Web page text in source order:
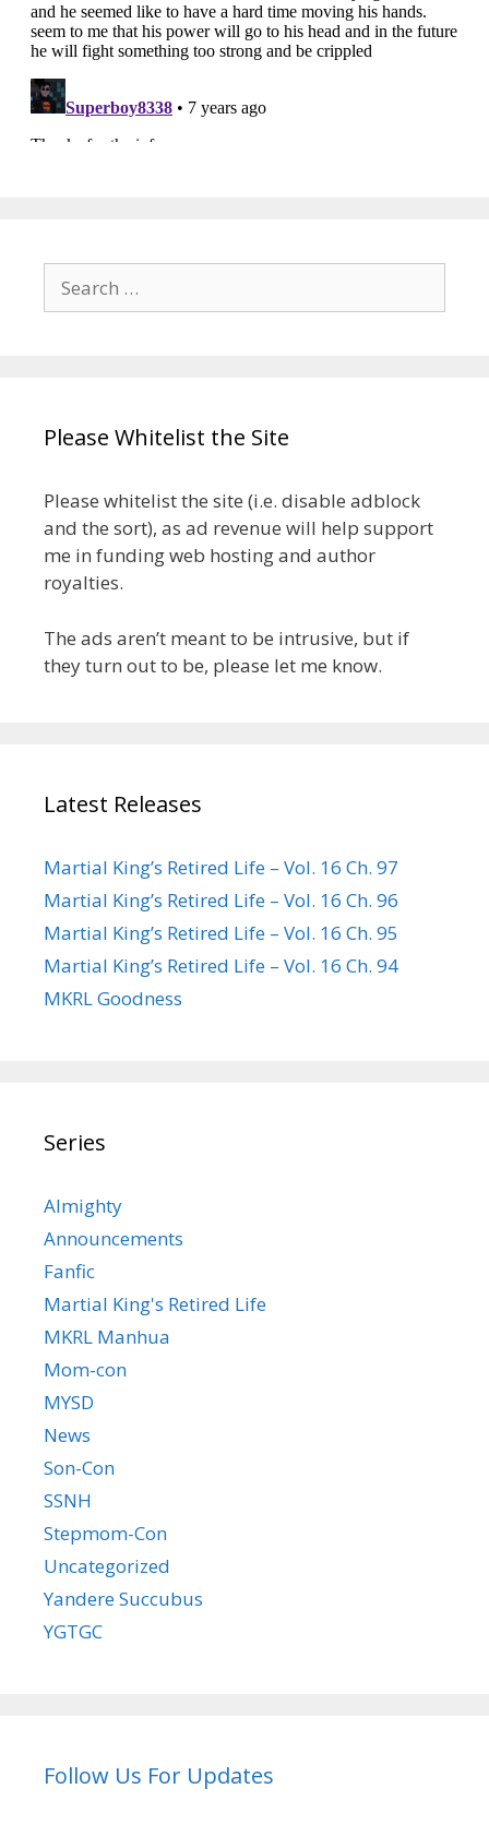
Search
for:
Please Whitelist the Site
Please whitelist the site (i.e. disable adblock
and the sort), as ad revenue will help support
me in funding web hosting and author
royalties.
The ads aren’t meant to be intrusive, but if
they turn out to be, please let me know.
Latest Releases
Martial King’s Retired Life – Vol. 16 Ch. 97
Martial King’s Retired Life – Vol. 16 Ch. 96
Martial King’s Retired Life – Vol. 16 Ch. 95
Martial King’s Retired Life – Vol. 16 Ch. 94
MKRL Goodness
Series
Almighty
Announcements
Fanfic
Martial King's Retired Life
MKRL Manhua
Mom-con
MYSD
News
Son-Con
SSNH
Stepmom-Con
Uncategorized
Yandere Succubus
YGTGC
Follow Us For Updates